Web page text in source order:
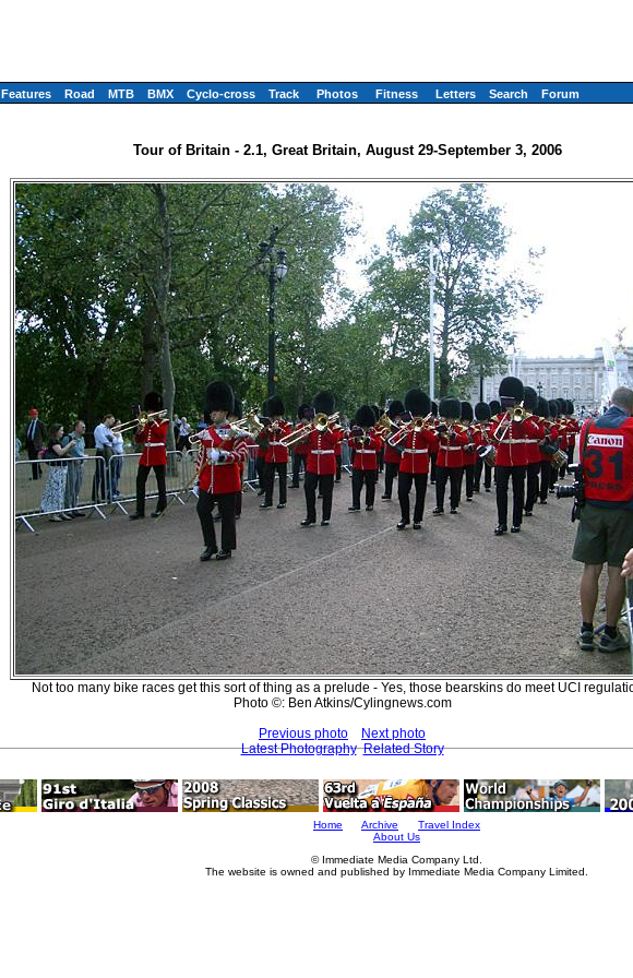
Features Road MTB BMX Cyclo-cross Track Photos Fitness Letters Search Forum
Tour of Britain - 2.1, Great Britain, August 29-September 3, 2006
Not too many bike races get this sort of thing as a prelude - Yes, those bearskins do meet UCI
Photo ©: Ben Atkins/Cylingnews.com
Previous photo
Next photo
Latest Photography Related Story
Home Archive
Travel Index
About Us
© Immediate Media Company Ltd.
The website is owned and published by Immediate Media Company Limited.